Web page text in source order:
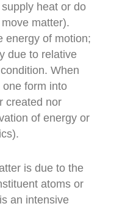
heat or do
matter).
energy of motion;
due to relative
When
form into
created nor
of energy or
is due to the
atoms or
an intensive